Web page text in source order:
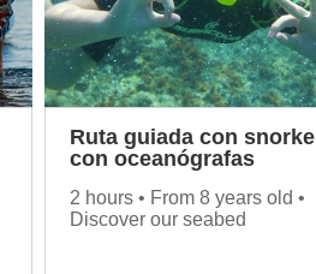
Ruta guiada con snorkel
con oceanógrafas
2 hours • From 8 years old •
Discover our seabed